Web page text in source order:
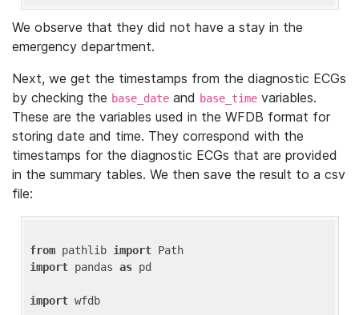
We observe that they did not have a stay in the
emergency department.
Next, we get the timestamps from the diagnostic ECGs
by checking the base_date and base_time variables.
These are the variables used in the WFDB format for
storing date and time. They correspond with the
timestamps for the diagnostic ECGs that are provided
in the summary tables. We then save the result to a csv
file:
from pathlib import
import pandas as pd
import wfdb